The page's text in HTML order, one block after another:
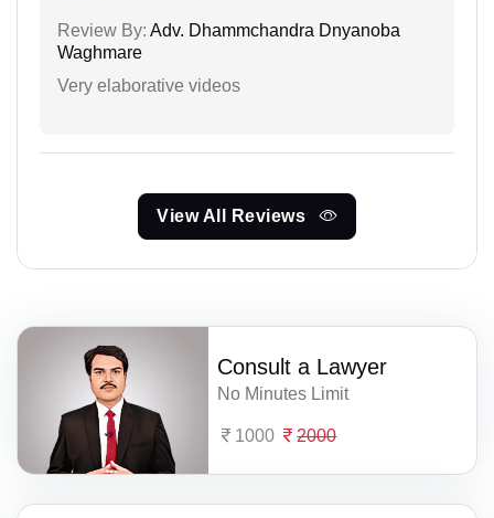
Review By: Adv. Dhammchandra Dnyanoba
Waghmare
Very elaborative videos
View All Reviews
Consult a Lawyer
No Minutes Limit
1000 2000